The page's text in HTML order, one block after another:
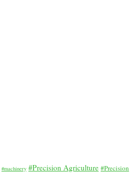
#machinery #Precision Agriculture #Precision